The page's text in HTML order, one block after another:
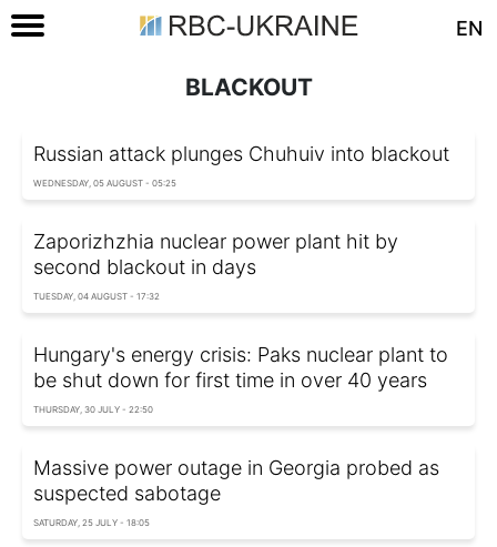
EN
BLACKOUT
Russian attack plunges Chuhuiv into blackout
WEDNESDAY, 05 AUGUST - 05:25
Zaporizhzhia nuclear power plant hit by
second blackout in days
TUESDAY, 04 AUGUST - 17:32
Hungary's energy crisis: Paks nuclear plant to
be shut down for first time in over 40 years
THURSDAY, 30 JULY - 22:50
Massive power outage in Georgia probed as
suspected sabotage
SATURDAY, 25 JULY - 18:05